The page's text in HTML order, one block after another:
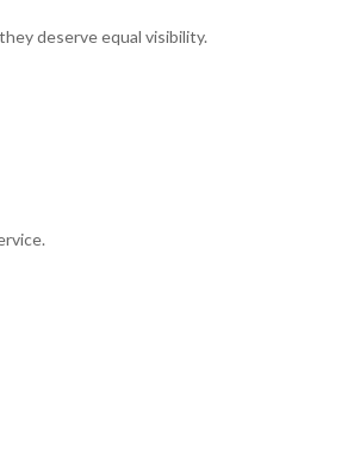
deserve equal visibility.